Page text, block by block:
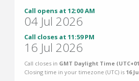
Call opens at 12:00 AM
04 Jul 2026
Call closes at 11:59 PM
16 Jul 2026
Call closes in GMT Daylight Time
Closing time in your timezone (UTC) is 16